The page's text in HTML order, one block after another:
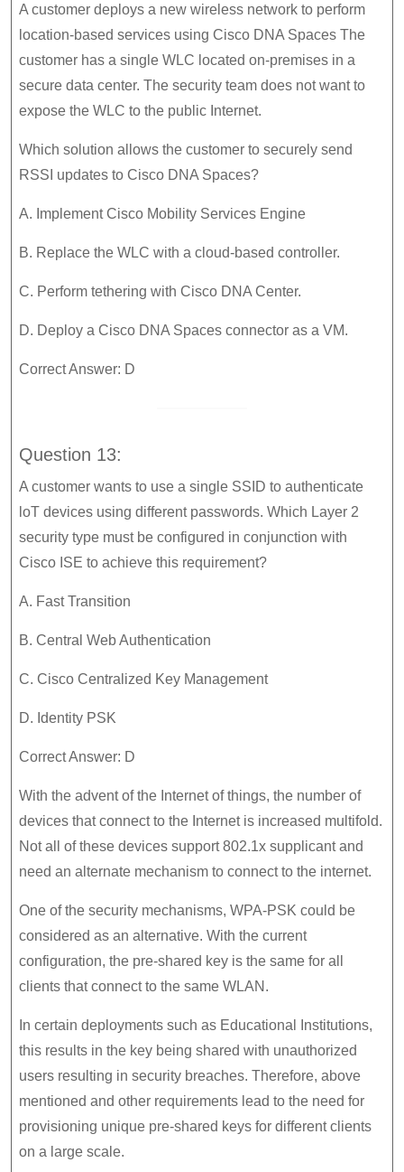
A customer deploys a new wireless network to perform
location-based services using Cisco DNA Spaces The
customer has a single WLC located on-premises in a
secure data center. The security team does not want to
expose the WLC to the public Internet.
Which solution allows the customer to securely send
RSSI updates to Cisco DNA Spaces?
A. Implement Cisco Mobility Services Engine
B. Replace the WLC with a cloud-based controller.
C. Perform tethering with Cisco DNA Center.
D. Deploy a Cisco DNA Spaces connector as a VM.
Correct Answer: D
Question 13:
A customer wants to use a single SSID to authenticate
loT devices using different passwords. Which Layer 2
security type must be configured in conjunction with
Cisco ISE to achieve this requirement?
A. Fast Transition
B. Central Web Authentication
C. Cisco Centralized Key Management
D. Identity PSK
Correct Answer: D
With the advent of the Internet of things, the number of
devices that connect to the Internet is increased multifold.
Not all of these devices support 802.1x supplicant and
need an alternate mechanism to connect to the internet.
One of the security mechanisms, WPA-PSK could be
considered as an alternative. With the current
configuration, the pre-shared key is the same for all
clients that connect to the same WLAN.
In certain deployments such as Educational Institutions,
this results in the key being shared with unauthorized
users resulting in security breaches. Therefore, above
mentioned and other requirements lead to the need for
provisioning unique pre-shared keys for different clients
on a large scale.